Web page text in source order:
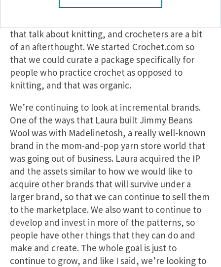
Our Crochet.com subsidiary is one we started
that talk about knitting, and crocheters are a bit
of an afterthought. We started Crochet.com so
that we could curate a package specifically for
people who practice crochet as opposed to
knitting, and that was organic.
We’re continuing to look at incremental brands.
One of the ways that Laura built Jimmy Beans
Wool was with Madelinetosh, a really well-known
brand in the mom-and-pop yarn store world that
was going out of business. Laura acquired the IP
and the assets similar to how we would like to
acquire other brands that will survive under a
larger brand, so that we can continue to sell them
to the marketplace. We also want to continue to
develop and invest in more of the patterns, so
people have other things that they can do and
make and create. The whole goal is just to
continue to grow, and like I said, we’re looking to